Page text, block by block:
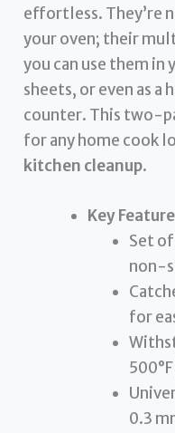
effortless. They’re
your oven; their
you can use them in
sheets, or even as
counter. This two-
for any home cook
kitchen cleanup.
Key
Set
non-
for
0.3